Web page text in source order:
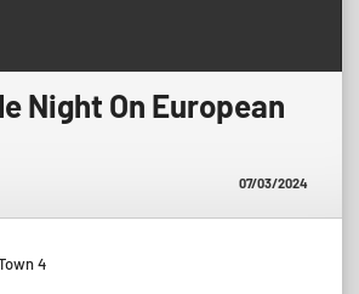
Night On European
07/03/2024
4